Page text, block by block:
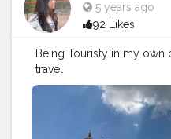
5 years ago
92 Likes
Being Touristy in my own
travel